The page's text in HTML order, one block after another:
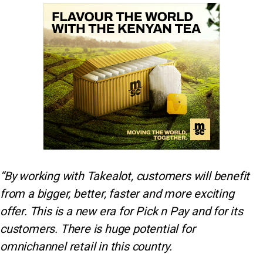
“By working with Takealot, customers will benefit
from a bigger, better, faster and more exciting
offer. This is a new era for Pick n Pay and for its
customers. There is huge potential for
omnichannel retail in this country.